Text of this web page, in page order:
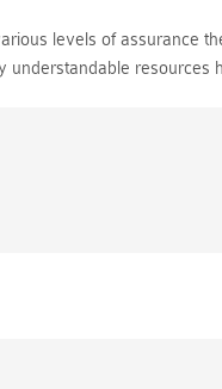
levels of assurance
resources